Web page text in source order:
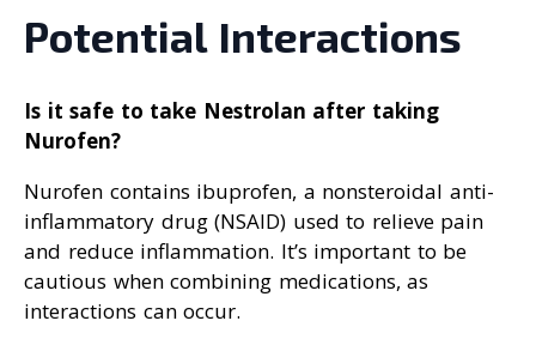
Potential Interactions
Is it safe to take Nestrolan after taking
Nurofen?
Nurofen contains ibuprofen, a nonsteroidal anti-
inflammatory drug (NSAID) used to relieve pain
and reduce inflammation. It’s important to be
cautious when combining medications, as
interactions can occur.